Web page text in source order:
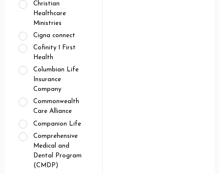
Christian
Healthcare
Ministries
Cigna connect
Cofinity 1 First
Health
Columbian Life
Insurance
Company
Commonwealth
Care Alliance
Companion Life
Comprehensive
Medical and
Dental Program
(CMDP)